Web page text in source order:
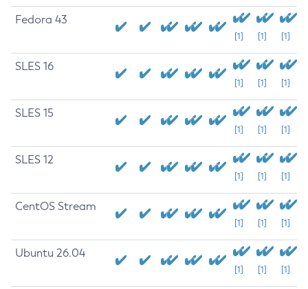
Fedora 43
[1] [1] [1]
SLES 16
[1] [1] [1]
SLES 15
[1] [1] [1]
SLES 12
[1] [1] [1]
CentOS Stream
[1] [1] [1]
Ubuntu 26.04
[1] [1] [1]